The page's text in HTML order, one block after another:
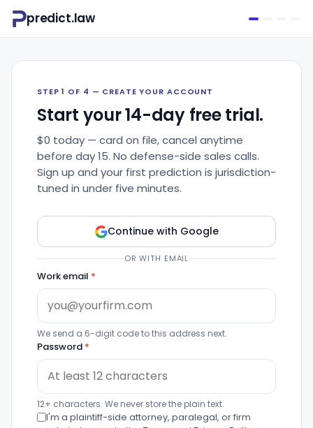
predict.law
STEP 1 OF 4 — CREATE YOUR ACCOUNT
Start your 14-day free trial.
$0 today — card on file, cancel anytime
before day 15. No defense-side sales calls.
Sign up and your first prediction is jurisdiction-
tuned in under five minutes.
Continue with Google
OR WITH EMAIL
Work email *
We send a 6-digit code to this address next.
Password *
12+ characters. We never store the plain text.
I'm a plaintiff-side attorney, paralegal, or firm